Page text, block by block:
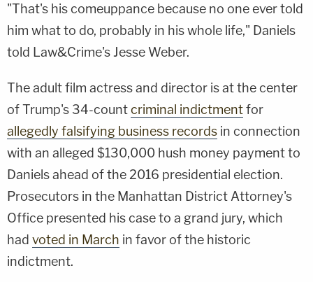
"That's his comeuppance because no one ever told
him what to do, probably in his whole life," Daniels
told Law&Crime's Jesse Weber.
The adult film actress and director is at the center
of Trump's 34-countcriminal indictmentfor
allegedly falsifying business records in connection
with an alleged $130,000 hush money payment to
Daniels ahead of the 2016 presidential election.
Prosecutors in the Manhattan District Attorney's
Office presented his case to a grand jury, which
had voted in March in favor of the historic
indictment.